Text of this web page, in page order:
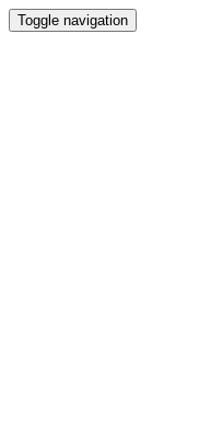
Toggle navigation